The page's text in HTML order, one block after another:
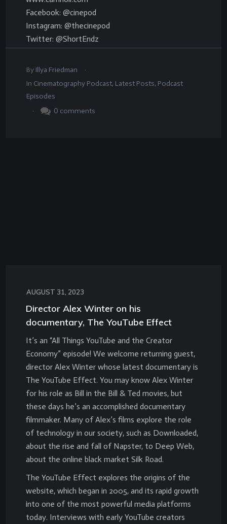
Facebook: @cinepod
Instagram: @thecinepod
Twitter: @ShortEndz
By Illya Friedman
.
In Cinematography Podcast, Latest Posts, Podcast
Episodes
.
0 comments
AUGUST 31, 2023
Director Alex Winter on his
documentary, The YouTube Effect
It’s an “All Things YouTube and the Creator
Economy” episode! We welcome returning guest,
director Alex Winter whose latest documentary is
The YouTube Effect. You may know Alex Winter
for his role as Bill in the Bill & Ted movies, but
these days he’s an accomplished documentary
filmmaker. Many of Alex’s films explore the role
of technology in our society, such as Downloaded,
about the rise and fall of Napster, to Deep Web,
about the online black market Silk Road.
The YouTube Effect explores the origins of the
website, which began in 2005, and its rapid growth
into one of the most powerful media platforms
today. Interviews with early YouTube creators